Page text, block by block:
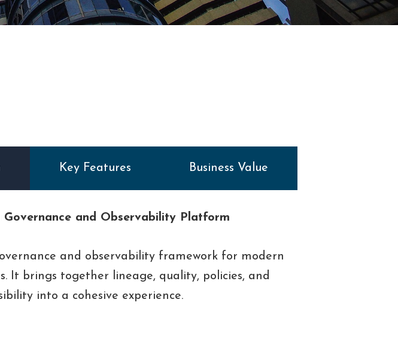
Key Features Business Value
Governance and Observability Platform
and observability framework for modern
It brings together lineage, quality, policies, and
into a cohesive experience.